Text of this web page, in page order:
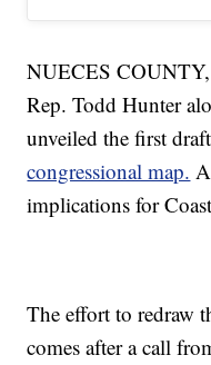
NUECES
Rep. Todd Hunter
unveiled the first
congressional map.
implications for
The effort to redraw
comes after a call